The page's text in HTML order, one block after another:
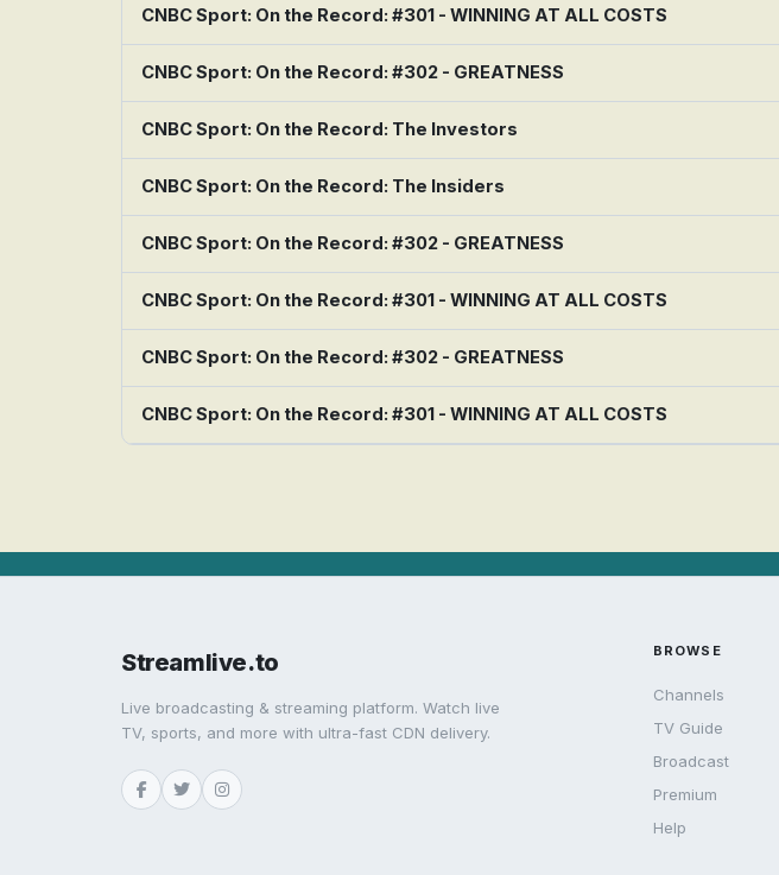
CNBC Sport: On the Record: #301 - WINNING AT ALL COSTS
CNBC Sport: On the Record: #302 - GREATNESS
CNBC Sport: On the Record: The Investors
CNBC Sport: On the Record: The Insiders
CNBC Sport: On the Record: #302 - GREATNESS
CNBC Sport: On the Record: #301 - WINNING AT ALL COSTS
CNBC Sport: On the Record: #302 - GREATNESS
CNBC Sport: On the Record: #301 - WINNING AT ALL COSTS
Streamlive.to
Live broadcasting & streaming platform. Watch live
TV, sports, and more with ultra-fast CDN delivery.
BROWSE
Channels
TV Guide
Broadcast
Premium
Help